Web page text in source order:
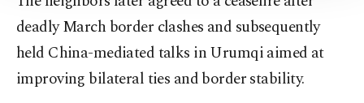
deadly March border clashes and subsequently
held China-mediated talks in Urumqi aimed at
improving bilateral ties and border stability.